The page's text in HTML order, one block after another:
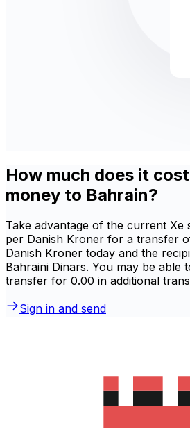
How much does it
money to Bahrain?
Take advantage of the current Xe
per Danish Kroner for a transfer
Danish Kroner today and the
Bahraini Dinars. You may be able
transfer for 0.00 in additional
Sign in and send